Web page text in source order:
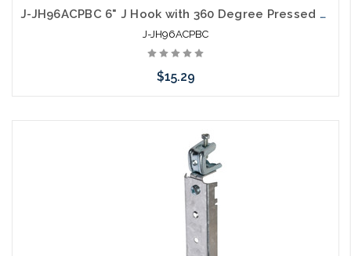
J-JH96ACPBC 6" J Hook with 360 Degree Pressed Beam Clamp Full Swivel
J-JH96ACPBC
$15.29